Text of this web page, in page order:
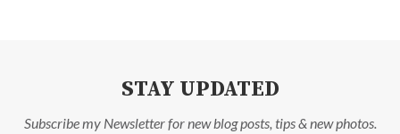
STAY UPDATED
Subscribe my Newsletter for new blog posts, tips & new photos.